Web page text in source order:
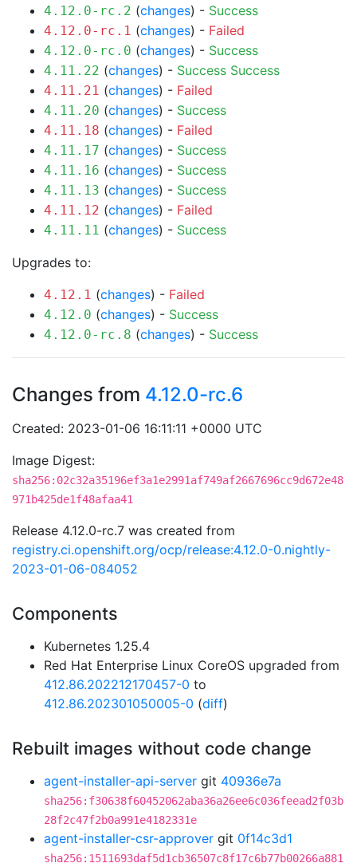
4.12.0-rc.2 (changes) - Success
4.12.0-rc.1 (changes) - Failed
4.12.0-rc.0 (changes) - Success
4.11.22 (changes) - Success Success
4.11.21 (changes) - Failed
4.11.20 (changes) - Success
4.11.18 (changes) - Failed
4.11.17 (changes) - Success
4.11.16 (changes) - Success
4.11.13 (changes) - Success
4.11.12 (changes) - Failed
4.11.11 (changes) - Success
Upgrades to:
4.12.1 (changes) - Failed
4.12.0 (changes) - Success
4.12.0-rc.8 (changes) - Success
Changes from 4.12.0-rc.6
Created: 2023-01-06 16:11:11 +0000 UTC
Image Digest:
sha256:02c32a35196ef3a1e2991af749af2667696cc9d672e48
971b425de1f48afaa41
Release 4.12.0-rc.7 was created from
registry.ci.openshift.org/ocp/release:4.12.0-0.nightly-
2023-01-06-084052
Components
Kubernetes 1.25.4
Red Hat Enterprise Linux CoreOS upgraded from
412.86.202212170457-0 to
412.86.202301050005-0 (diff)
Rebuilt images without code change
agent-installer-api-server git 40936e7a
sha256:f30638f60452062aba36a26ee6c036feead2f03b
28f2c47f2b0a991e4182331e
agent-installer-csr-approver git 0f14c3d1
sha256:1511693daf5d1cb36507c8f17c6b77b00266a881